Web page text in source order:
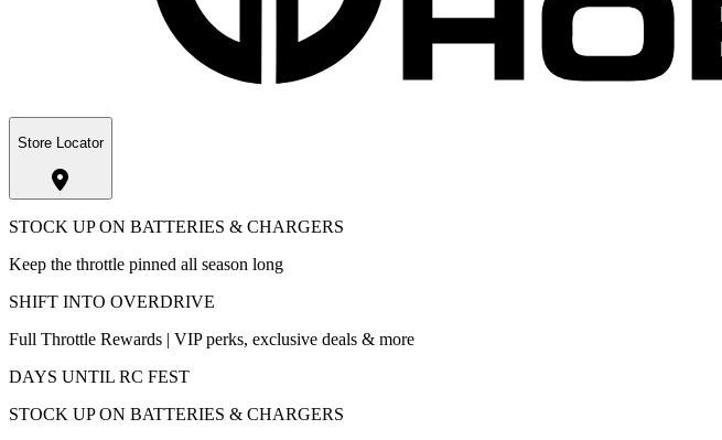
Store Locator
STOCK UP ON BATTERIES & CHARGERS
Keep the throttle pinned all season long
SHIFT INTO OVERDRIVE
Full Throttle Rewards | VIP perks, exclusive deals & more
DAYS UNTIL RC FEST
STOCK UP ON BATTERIES & CHARGERS